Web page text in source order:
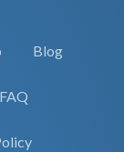
Blog
FAQ